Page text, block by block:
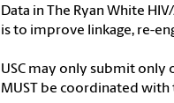
Data in The Ryan White
is to improve linkage, re-
USC may only submit only
MUST be coordinated with